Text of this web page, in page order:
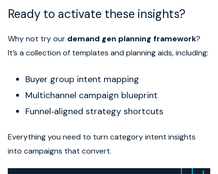
Ready to activate these insights?
Why not try our demand gen planning framework?
It’s a collection of templates and planning aids, including:
Buyer group intent mapping
Multichannel campaign blueprint
Funnel‑aligned strategy shortcuts
Everything you need to turn category intent insights
into campaigns that convert.